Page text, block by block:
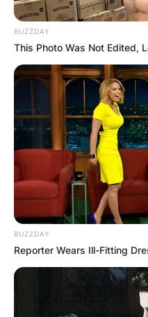
BUZZDAY
This Photo Was Not Edited,
BUZZDAY
Reporter Wears Ill-Fitting